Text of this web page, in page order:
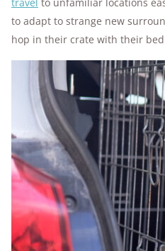
to adapt to strange new
hop in their crate with their